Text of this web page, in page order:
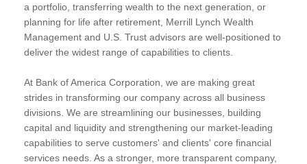
a portfolio, transferring wealth to the next generation, or
planning for life after retirement, Merrill Lynch Wealth
Management and U.S. Trust advisors are well-positioned to
deliver the widest range of capabilities to clients.
At Bank of America Corporation, we are making great
strides in transforming our company across all business
divisions. We are streamlining our businesses, building
capital and liquidity and strengthening our market-leading
capabilities to serve customers' and clients' core financial
services needs. As a stronger, more transparent company,